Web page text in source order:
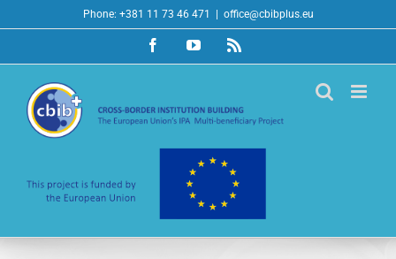
to
Phone: +381 11 73 46 471 office@cbibplus.eu
FacebookYouTubeRss